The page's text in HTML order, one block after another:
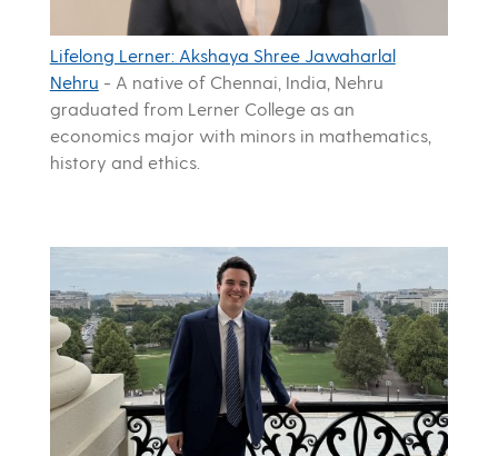
Lifelong Lerner: Akshaya Shree Jawaharlal
Nehru - A native of Chennai, India, Nehru
graduated from Lerner College as an
economics major with minors in mathematics,
history and ethics.